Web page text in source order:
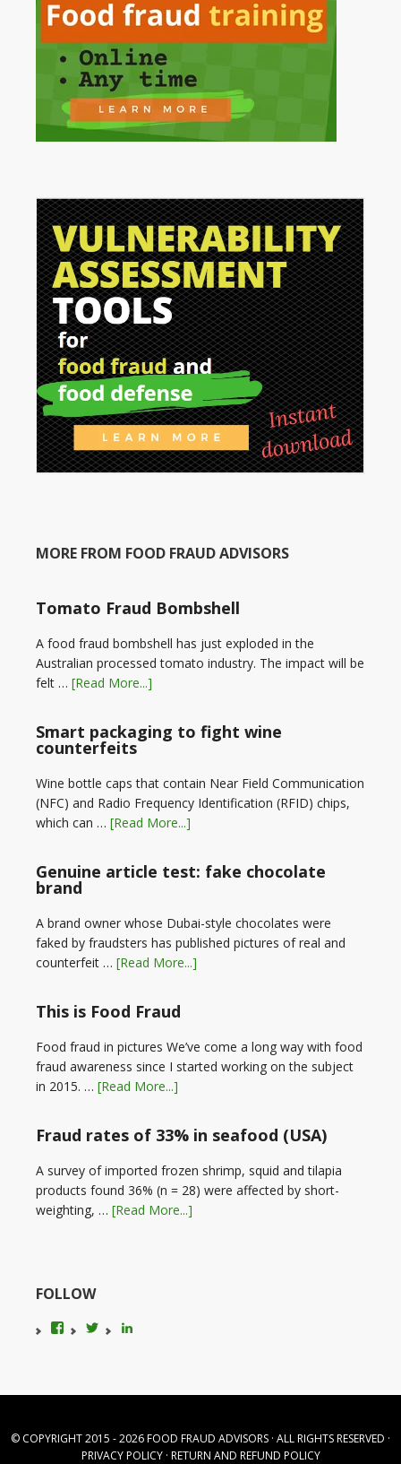
MORE FROM FOOD FRAUD ADVISORS
Tomato Fraud Bombshell
A food fraud bombshell has just exploded in the
Australian processed tomato industry. The impact will be
felt … [Read More...]
Smart packaging to fight wine
counterfeits
Wine bottle caps that contain Near Field Communication
(NFC) and Radio Frequency Identification (RFID) chips,
which can … [Read More...]
Genuine article test: fake chocolate
brand
A brand owner whose Dubai-style chocolates were
faked by fraudsters has published pictures of real and
counterfeit … [Read More...]
This is Food Fraud
Food fraud in pictures We’ve come a long way with food
fraud awareness since I started working on the subject
in 2015. … [Read More...]
Fraud rates of 33% in seafood (USA)
A survey of imported frozen shrimp, squid and tilapia
products found 36% (n = 28) were affected by short-
weighting, … [Read More...]
FOLLOW
View
View
© COPYRIGHT 2015 - 2026FOOD FRAUD ADVISORS · ALL RIGHTS RESERVED ·
PRIVACY POLICY· RETURN AND REFUND POLICY